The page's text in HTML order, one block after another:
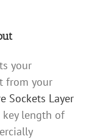
your
from your
Sockets Layer
length of